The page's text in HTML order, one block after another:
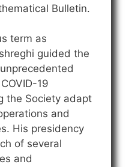
Bulletin.
term as
guided the
19
the Society adapt
and
His presidency
of several
and